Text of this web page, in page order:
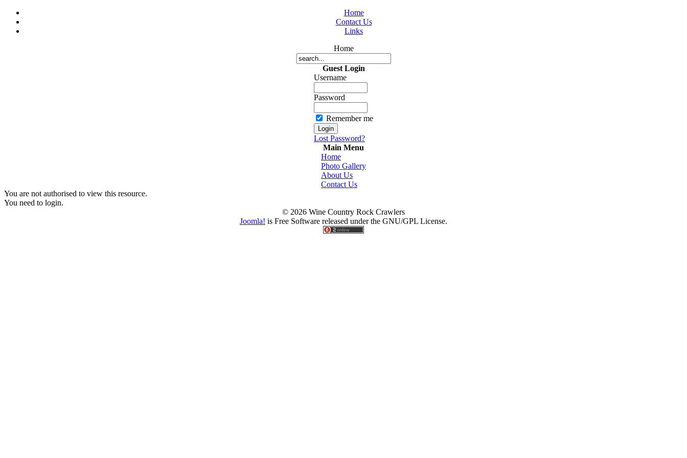
Home
Contact Us
Links
Home
Guest Login
Username
Password
Remember me
Lost Password?
Main Menu
Home
Photo Gallery
About Us
Contact Us
You are not authorised to view this resource.
You need to login.
© 2026 Wine Country Rock Crawlers
Joomla! is Free Software released under the GNU/GPL License.